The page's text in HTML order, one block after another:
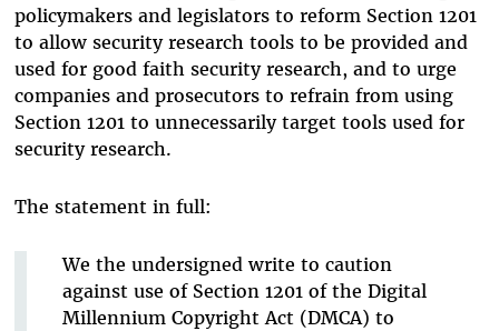
policymakers and legislators to reform Section 1201
to allow security research tools to be provided and
used for good faith security research, and to urge
companies and prosecutors to refrain from using
Section 1201 to unnecessarily target tools used for
security research.
The statement in full:
We the undersigned write to caution
against use of Section 1201 of the Digital
Millennium Copyright Act (DMCA) to